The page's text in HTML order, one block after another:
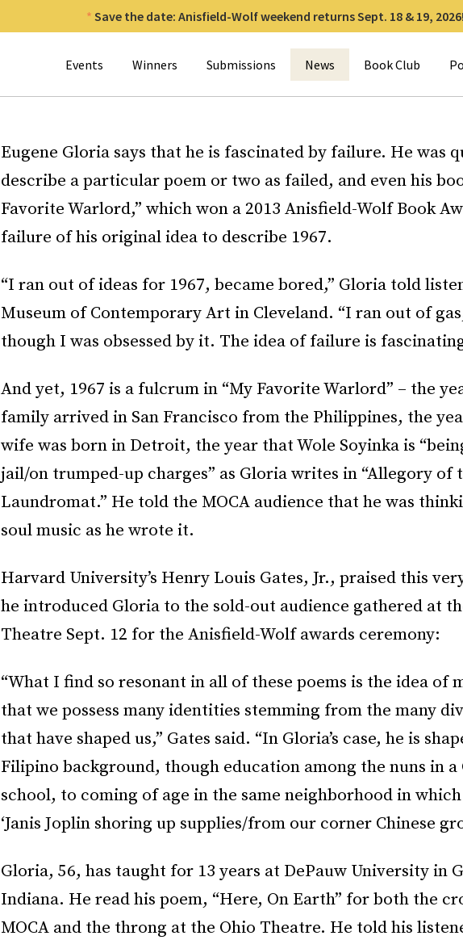
Save the date: Anisfield-Wolf weekend returns Sept. 18 & 19, 2026!
Events Winners Submissions News Book Club
Eugene Gloria says that he is fascinated by failure. He was
describe a particular poem or two as failed, and even his
Favorite Warlord,” which won a 2013 Anisfield-Wolf Book
failure of his original idea to describe 1967.
“I ran out of ideas for 1967, became bored,” Gloria told
Museum of Contemporary Art in Cleveland. “I ran out of
though I was obsessed by it. The idea of failure is
And yet, 1967 is a fulcrum in “My Favorite Warlord” – the
family arrived in San Francisco from the Philippines, the
wife was born in Detroit, the year that Wole Soyinka is
jail/on trumped-up charges” as Gloria writes in “Allegory of
Laundromat.” He told the MOCA audience that he was
soul music as he wrote it.
Harvard University’s Henry Louis Gates, Jr., praised this
he introduced Gloria to the sold-out audience gathered at
Theatre Sept. 12 for the Anisfield-Wolf awards ceremony:
“What I find so resonant in all of these poems is the idea of
that we possess many identities stemming from the many
that have shaped us,” Gates said. “In Gloria’s case, he is
Filipino background, though education among the nuns in a
school, to coming of age in the same neighborhood in
‘Janis Joplin shoring up supplies/from our corner Chinese
Gloria, 56, has taught for 13 years at DePauw University in
Indiana. He read his poem, “Here, On Earth” for both the
MOCA and the throng at the Ohio Theatre. He told his